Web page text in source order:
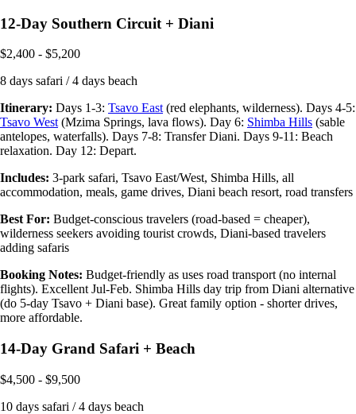
12-Day Southern Circuit + Diani
$2,400 - $5,200
8 days safari / 4 days beach
Itinerary: Days 1-3: Tsavo East (red elephants, wilderness). Days 4-5:
Tsavo West (Mzima Springs, lava flows). Day 6: Shimba Hills (sable
antelopes, waterfalls). Days 7-8: Transfer Diani. Days 9-11: Beach
relaxation. Day 12: Depart.
Includes: 3-park safari, Tsavo East/West, Shimba Hills, all
accommodation, meals, game drives, Diani beach resort, road transfers
Best For: Budget-conscious travelers (road-based = cheaper),
wilderness seekers avoiding tourist crowds, Diani-based travelers
adding safaris
Booking Notes: Budget-friendly as uses road transport (no internal
flights). Excellent Jul-Feb. Shimba Hills day trip from Diani alternative
(do 5-day Tsavo + Diani base). Great family option - shorter drives,
more affordable.
14-Day Grand Safari + Beach
$4,500 - $9,500
10 days safari / 4 days beach